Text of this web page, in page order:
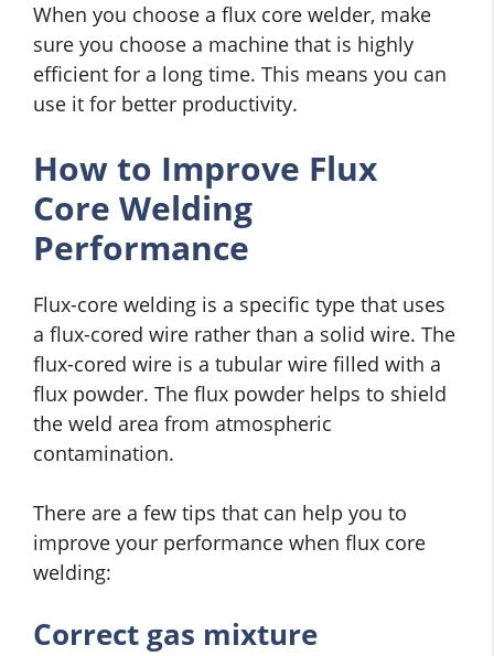
When you choose a flux core welder, make
sure you choose a machine that is highly
efficient for a long time. This means you can
use it for better productivity.
How to Improve Flux
Core Welding
Performance
Flux-core welding is a specific type that uses
a flux-cored wire rather than a solid wire. The
flux-cored wire is a tubular wire filled with a
flux powder. The flux powder helps to shield
the weld area from atmospheric
contamination.
There are a few tips that can help you to
improve your performance when flux core
welding:
Correct gas mixture